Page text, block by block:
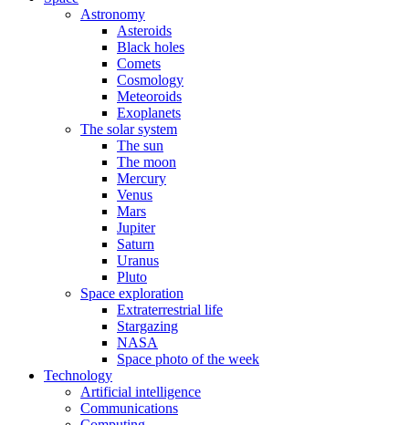
Astronomy
Asteroids
Black holes
Comets
Cosmology
Meteoroids
Exoplanets
The solar system
The sun
The moon
Mercury
Venus
Mars
Jupiter
Saturn
Uranus
Pluto
Space exploration
Extraterrestrial life
Stargazing
NASA
Space photo of the week
Technology
Artificial intelligence
Communications